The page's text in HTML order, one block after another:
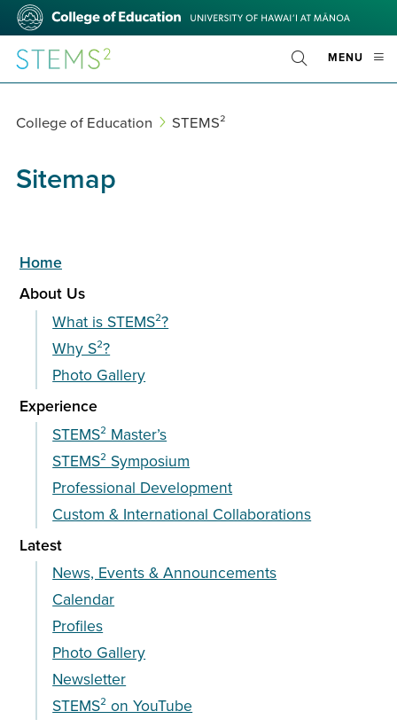
Skip
main
content
College
Education
STEMS² MENU
Toggle
Search
College of Education STEMS²
Sitemap
Home
About Us
What is STEMS²?
Why S²?
Photo Gallery
Experience
STEMS² Master’s
STEMS² Symposium
Professional Development
Custom & International Collaborations
Latest
News, Events & Announcements
Calendar
Profiles
Photo Gallery
Newsletter
STEMS² on YouTube